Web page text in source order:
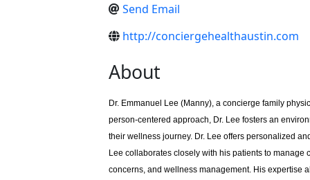
Send Email
http://conciergehealthaustin.com
About
Dr. Emmanuel Lee (Manny), a concierge family
person-centered approach, Dr. Lee fosters an
their wellness journey. Dr. Lee offers personalized
Lee collaborates closely with his patients to
concerns, and wellness management. His expertise